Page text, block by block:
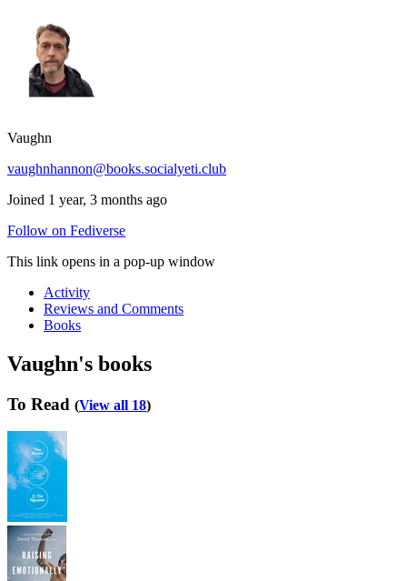
Vaughn
vaughnhannon@books.socialyeti.club
Joined 1 year, 3 months ago
Follow on Fediverse
This link opens in a pop-up window
Activity
Reviews and Comments
Books
Vaughn's books
To Read (View all 18)